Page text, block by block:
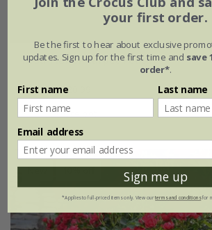
Rosa'Flower Carpet Peach'
£34.99 £20.99
4 litre pot
New 40% off
your first order.
Be the first to hear about exclusive
updates. Sign up for the first time and save
order*.
First name Last name
Email address
Sign me up
*Applies to full-priced items only. View ourterms and conditionsfor